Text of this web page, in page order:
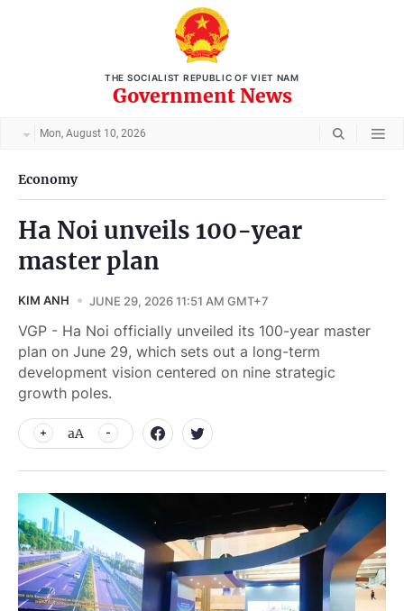
THE SOCIALIST REPUBLIC OF VIET NAM
Government News
Mon, August 10, 2026
Economy
Ha Noi unveils 100-year
master plan
KIM ANH JUNE 29, 2026 11:51 AM GMT+7
VGP - Ha Noi officially unveiled its 100-year master
plan on June 29, which sets out a long-term
development vision centered on nine strategic
growth poles.
aA